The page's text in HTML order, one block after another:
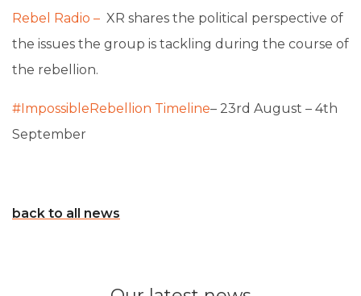
Rebel Radio – XR shares the political perspective of
the issues the group is tackling during the course of
the rebellion.
#ImpossibleRebellion Timeline– 23rd August – 4th
September
back to all news